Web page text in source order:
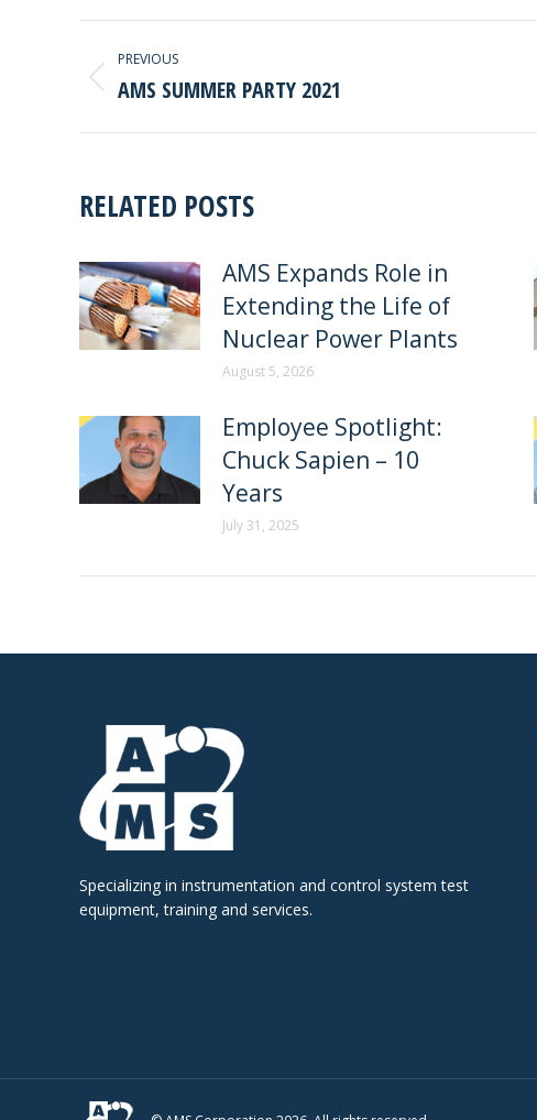
POST
NAVIGATION
PREVIOUS
Previous
post:
AMS SUMMER PARTY 2021
RELATED POSTS
AMS Expands Role in
Extending the Life of
Nuclear Power Plants
August 5, 2026
Employee Spotlight:
Chuck Sapien – 10
Years
July 31, 2025
Specializing in instrumentation and control system test
equipment, training and services.